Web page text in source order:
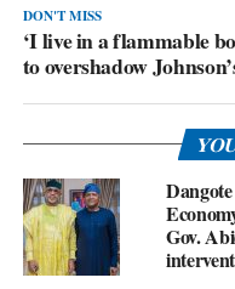
DON'T MISS
‘I live in a flammable
to overshadow
Gov.